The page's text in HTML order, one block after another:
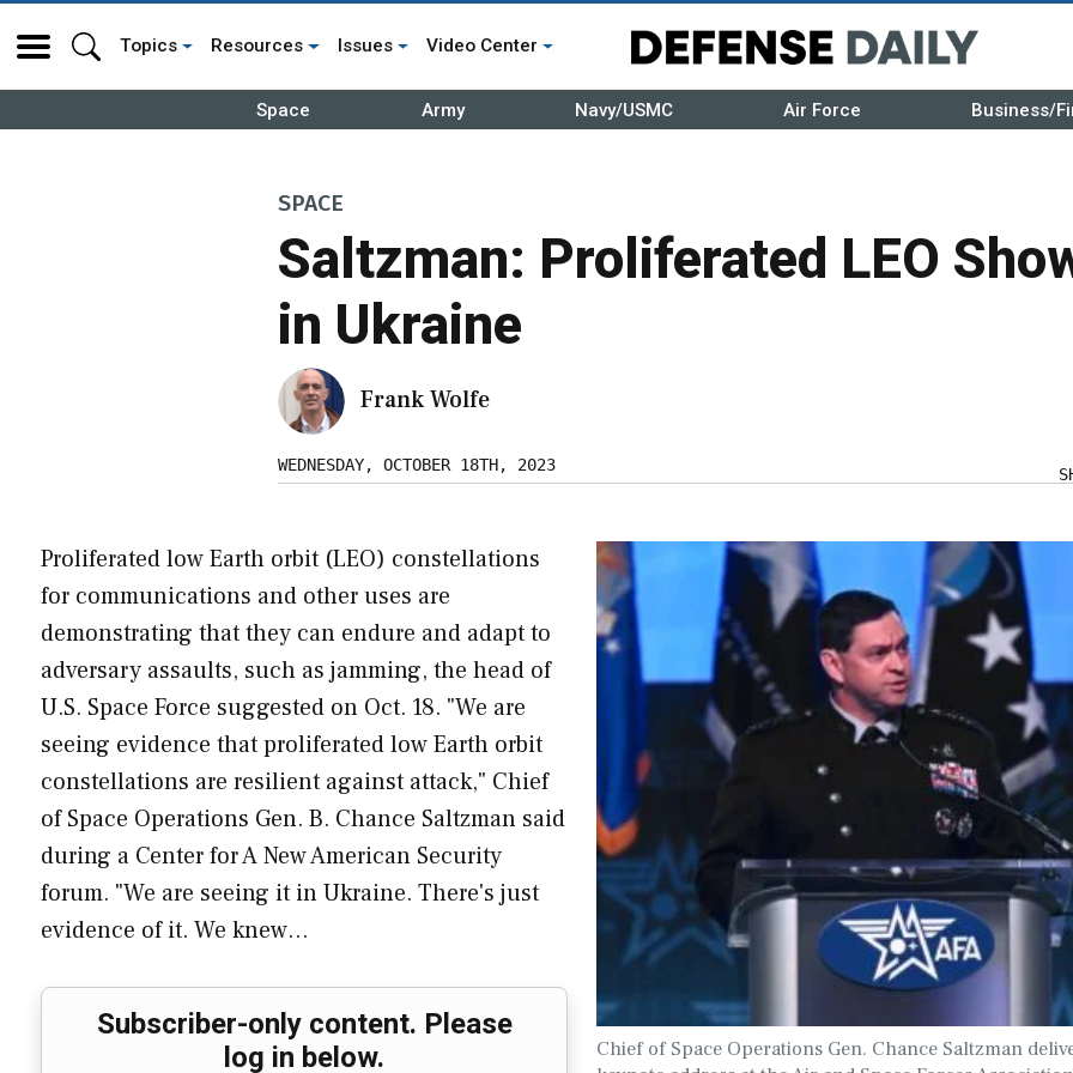
Topics Resources Issues Video Center
Space Army Navy/USMC Air Force Business/
SPACE
Saltzman: Proliferated LEO
in Ukraine
Frank Wolfe
WEDNESDAY, OCTOBER 18TH, 2023
Chief of Space Operations Gen. Chance Saltzman
Proliferated low Earth orbit (LEO) constellations
for communications and other uses are
demonstrating that they can endure and adapt to
adversary assaults, such as jamming, the head of
U.S. Space Force suggested on Oct. 18. "We are
seeing evidence that proliferated low Earth orbit
constellations are resilient against attack," Chief
of Space Operations Gen. B. Chance Saltzman said
during a Center for A New American Security
forum. "We are seeing it in Ukraine. There's just
evidence of it. We knew…
Subscriber-only content. Please
log in below.